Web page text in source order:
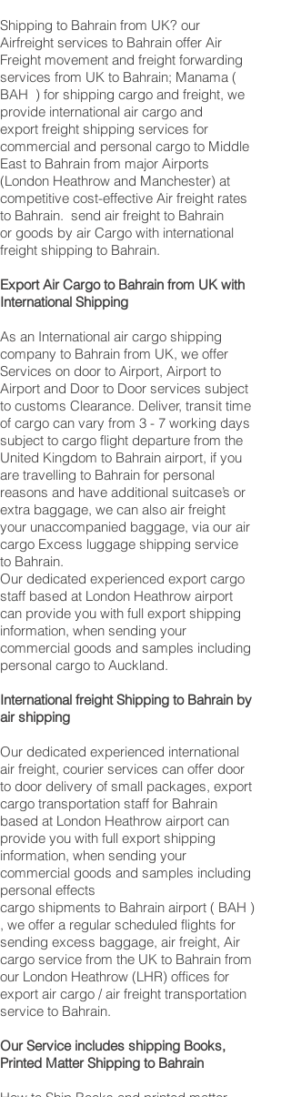
Shipping to Bahrain from UK? our
Airfreight services to Bahrain offer Air
Freight movement and freight forwarding
services from UK to Bahrain; Manama (
BAH ) for shipping cargo and freight, we
provide international air cargo and
export freight shipping services for
commercial and personal cargo to Middle
East to Bahrain from major Airports
(London Heathrow and Manchester) at
competitive cost-effective Air freight rates
to Bahrain. ​ send air freight to Bahrain
or goods by air Cargo with international
freight shipping to Bahrain.
​ Export Air Cargo to Bahrain from UK with
International Shipping
As an International air cargo shipping
company to Bahrain from UK, we offer
Services on door to Airport, Airport to
Airport and Door to Door services subject
to customs Clearance. Deliver, transit time
of cargo can vary from 3 - 7 working days
subject to cargo flight departure from the
United Kingdom to Bahrain airport, if you
are travelling to ​​​​​​​​​​​​​​​​​​​​​​​​​​​​​​Bahrain for personal
reasons and have additional suitcase’s or
extra baggage, we can also air freight
your unaccompanied baggage, via our air
cargo Excess luggage shipping service
to Bahrain.
Our dedicated experienced export cargo
staff based at London Heathrow airport
can provide you with full export shipping
information, when sending your
commercial goods and samples including
personal cargo to Auckland.
International freight Shipping to Bahrain by
air shipping
Our dedicated experienced international
air freight, courier services can offer door
to door delivery of small packages, export
cargo transportation staff for Bahrain
based at London Heathrow airport can
provide you with full export shipping
information, when sending your
commercial goods and samples including
personal effects
cargo shipments to Bahrain airport ( BAH )
, we offer a regular scheduled flights for
sending excess baggage, air freight, Air
cargo service from the UK to Bahrain from
our London Heathrow (LHR) offices for
export air cargo / air freight transportation
service to Bahrain.
Our Service includes shipping Books,
Printed Matter Shipping to Bahrain